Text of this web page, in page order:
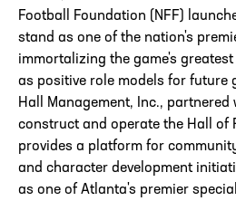
Football Foundation (NFF)
stand as one of the nation's
immortalizing the game's
as positive role models for future
Hall Management, Inc., partnered
construct and operate the Hall of
provides a platform for
and character development
as one of Atlanta's premier